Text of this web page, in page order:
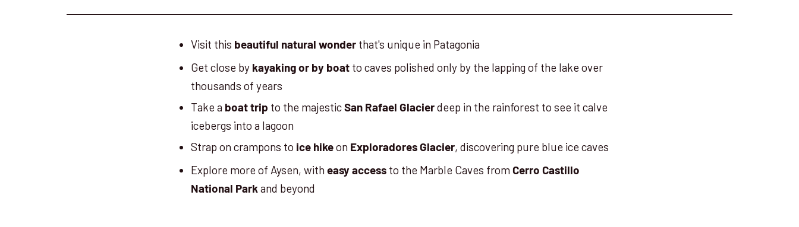
Visit this beautiful natural wonder that's unique in Patagonia
Get close by kayaking or by boat to caves polished only by the lapping of the lake over
thousands of years
Take a boat trip to the majesticSan Rafael Glacier deep in the rainforest to see it calve
icebergs into a lagoon
Strap on crampons to ice hike on Exploradores Glacier, discovering pure blue ice caves
Explore more of Aysen, witheasy access to the Marble Caves fromCerro Castillo
National Park and beyond